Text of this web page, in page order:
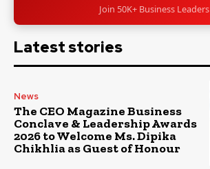
Join 50K+ Business Leaders
Latest stories
News
The CEO Magazine Business
Conclave & Leadership Awards
2026 to Welcome Ms. Dipika
Chikhlia as Guest of Honour